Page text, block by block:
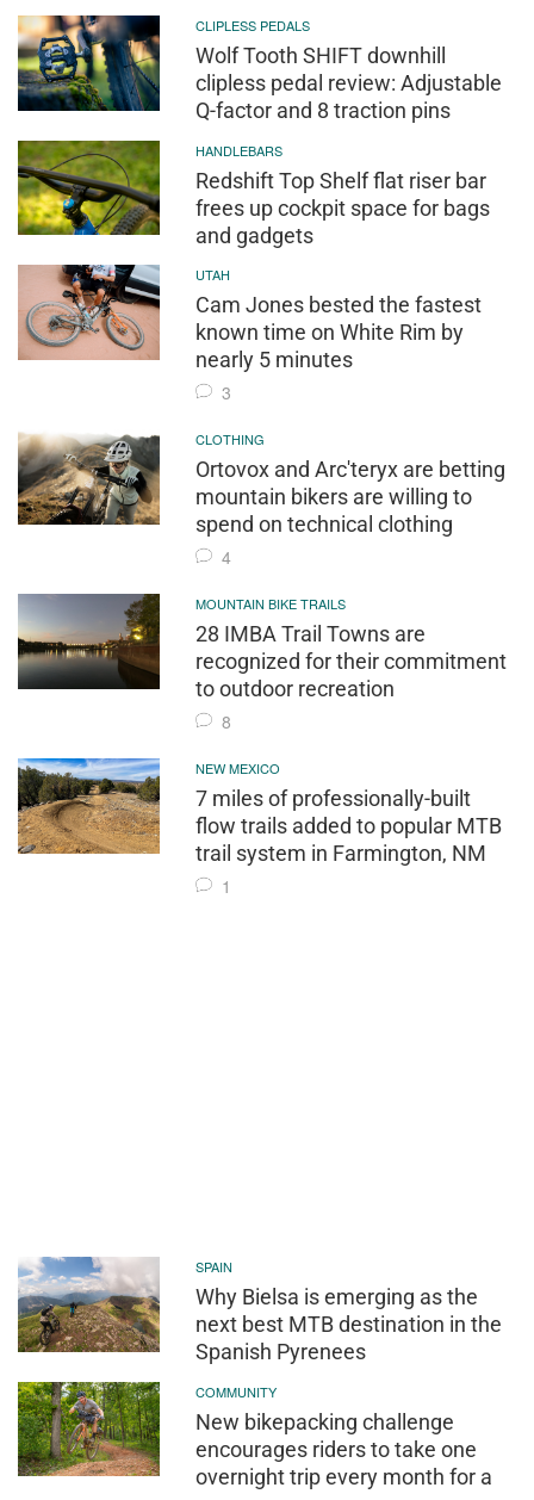
CLIPLESS PEDALS
Wolf Tooth SHIFT downhill
clipless pedal review: Adjustable
Q-factor and 8 traction pins
HANDLEBARS
Redshift Top Shelf flat riser bar
frees up cockpit space for bags
and gadgets
UTAH
Cam Jones bested the fastest
known time on White Rim by
nearly 5 minutes
3
CLOTHING
Ortovox and Arc'teryx are betting
mountain bikers are willing to
spend on technical clothing
4
MOUNTAIN BIKE TRAILS
28 IMBA Trail Towns are
recognized for their commitment
to outdoor recreation
8
NEW MEXICO
7 miles of professionally-built
flow trails added to popular MTB
trail system in Farmington, NM
1
SPAIN
Why Bielsa is emerging as the
next best MTB destination in the
Spanish Pyrenees
COMMUNITY
New bikepacking challenge
encourages riders to take one
overnight trip every month for a